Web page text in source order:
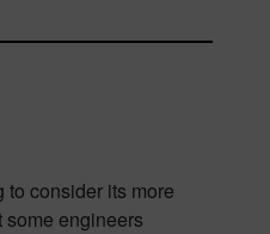
to consider its more
engineers